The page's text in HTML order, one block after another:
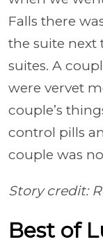
Falls there
the suite next
suites. A
were vervet
couple’s
control pills
couple was
Story credit:
Best of